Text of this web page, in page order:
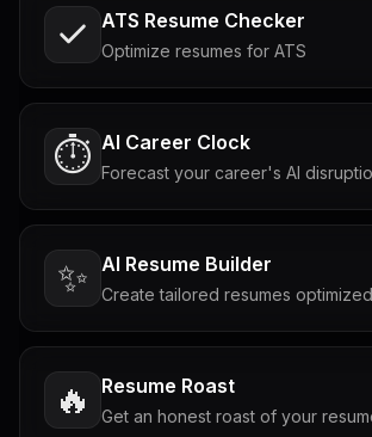
ATS Resume Checker
Optimize resumes for ATS
⏱️ AI Career Clock
Forecast your career's AI
✨ AI Resume Builder
Create tailored resumes
🔥 Resume Roast
Get an honest roast of your